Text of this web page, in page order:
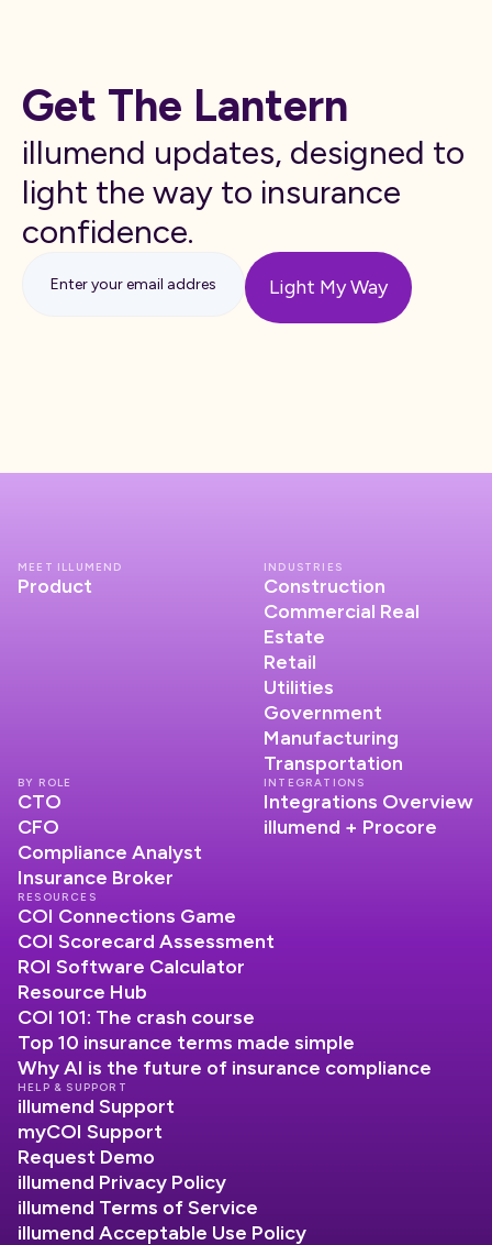
Get The Lantern
illumend updates, designed to
light the way to insurance
confidence.
MEET ILLUMEND
Product
INDUSTRIES
Construction
Commercial Real
Estate
Retail
Utilities
Government
Manufacturing
Transportation
INTEGRATIONS
Integrations Overview
illumend + Procore
BY ROLE
CTO
CFO
Compliance Analyst
Insurance Broker
RESOURCES
COI Connections Game
COI Scorecard Assessment
ROI Software Calculator
Resource Hub
COI 101: The crash course
Top 10 insurance terms made simple
Why AI is the future of insurance compliance
HELP & SUPPORT
illumend Support
myCOI Support
Request Demo
illumend Privacy Policy
illumend Terms of Service
illumend Acceptable Use Policy